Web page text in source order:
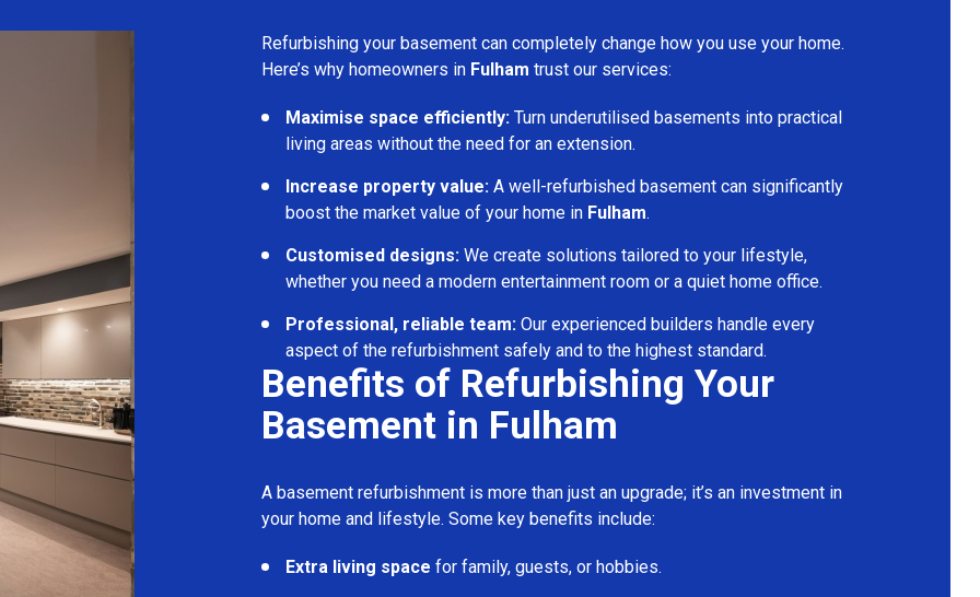
Refurbishing your basement can completely change how you use your home.
Here’s why homeowners in Fulham trust our services:
Maximise space efficiently: Turn underutilised basements into practical
living areas without the need for an extension.
Increase property value: A well-refurbished basement can significantly
boost the market value of your home in Fulham.
Customised designs: We create solutions tailored to your lifestyle,
whether you need a modern entertainment room or a quiet home office.
Professional, reliable team: Our experienced builders handle every
aspect of the refurbishment safely and to the highest standard.
Benefits of Refurbishing Your
Basement in Fulham
A basement refurbishment is more than just an upgrade; it’s an investment in
your home and lifestyle. Some key benefits include:
Extra living space for family, guests, or hobbies.